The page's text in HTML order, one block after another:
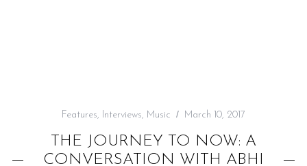
Features, Interviews, Music March 10, 2017
THE JOURNEY TO NOW: A
CONVERSATION WITH ABHI